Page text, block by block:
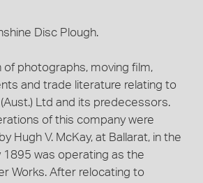
Disc Plough.
of photographs, moving film,
and trade literature relating to
Ltd and its predecessors.
of this company were
Hugh V. McKay, at Ballarat, in the
1895 was operating as the
Works. After relocating to